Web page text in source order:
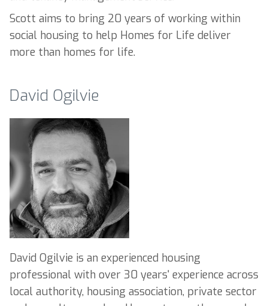
Scott aims to bring 20 years of working within
social housing to help Homes for Life deliver
more than homes for life.
David Ogilvie
David Ogilvie is an experienced housing
professional with over 30 years' experience across
local authority, housing association, private sector